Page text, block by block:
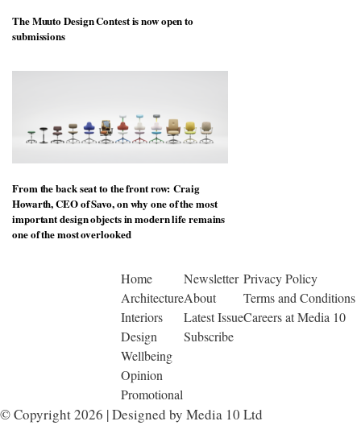
The Muuto Design Contest is now open to
submissions
From the back seat to the front row: Craig
Howarth, CEO of Savo, on why one of the most
important design objects in modern life remains
one of the most overlooked
Home
Architecture
Interiors
Design
Wellbeing
Opinion
Promotional
Newsletter
About
Latest Issue
Subscribe
Privacy Policy
Terms and Conditions
Careers at Media 10
© Copyright 2026 | Designed by Media 10 Ltd